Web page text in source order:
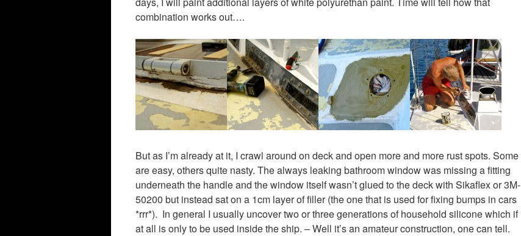
combination works out….
But as I’m already at it, I crawl around on deck and open more and more rust spots. Some
are easy, others quite nasty. The always leaking bathroom window was missing a fitting
underneath the handle and the window itself wasn’t glued to the deck with Sikaflex or 3M-
50200 but instead sat on a 1cm layer of filler (the one that is used for fixing bumps in cars
*rrr*). In general I usually uncover two or three generations of household silicone which if
at all is only to be used inside the ship. – Well it’s an amateur construction, one can tell.